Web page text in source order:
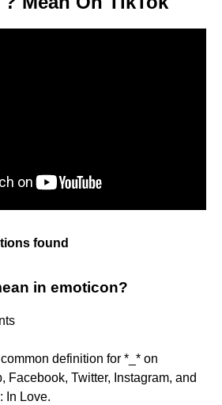
found
in emoticon?
definition for *_* on
Facebook, Twitter, Instagram, and
In Love.